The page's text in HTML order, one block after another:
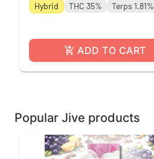
Hybrid THC 35% Terps 1.81%
ADD TO CART
Popular Jive products